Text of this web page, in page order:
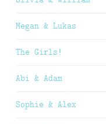
Megan & Lukas
The Girls!
Abi & Adam
Sophie & Alex